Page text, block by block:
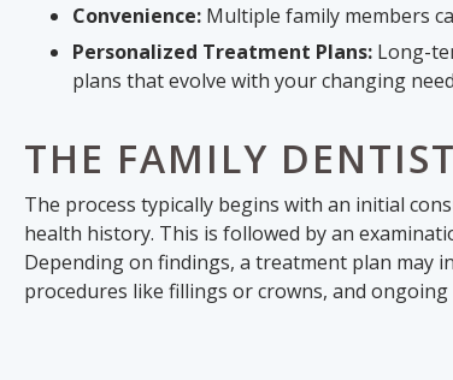
Convenience:Multiple family members
Personalized Treatment Plans:Long-
plans that evolve with your changing
THE FAMILY
The process typically begins with an initial
health history. This is followed by an
Depending on findings, a treatment plan may
procedures like fillings or crowns, and